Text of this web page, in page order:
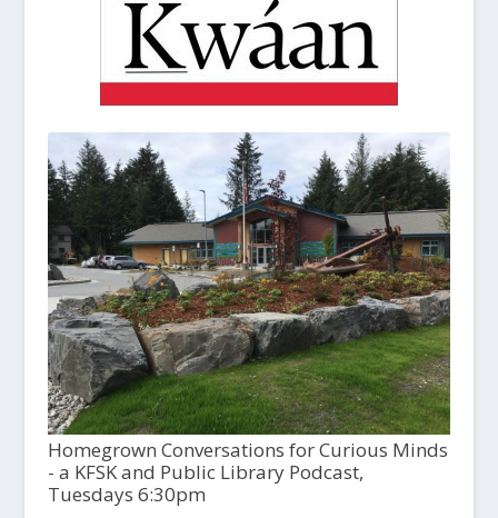
Homegrown Conversations for Curious Minds
- a KFSK and Public Library Podcast,
Tuesdays 6:30pm